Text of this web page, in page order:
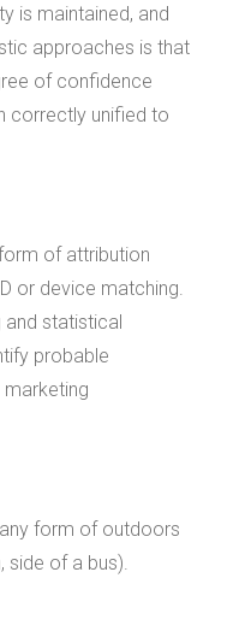
is maintained, and
approaches is that
of confidence
correctly unified to
of attribution
or device matching.
and statistical
probable
form of outdoors
side of a bus).